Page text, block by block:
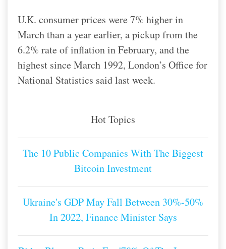
U.K. consumer prices were 7% higher in
March than a year earlier, a pickup from the
6.2% rate of inflation in February, and the
highest since March 1992, London’s Office for
National Statistics said last week.
Hot Topics
The 10 Public Companies With The Biggest
Bitcoin Investment
Ukraine's GDP May Fall Between 30%-50%
In 2022, Finance Minister Says